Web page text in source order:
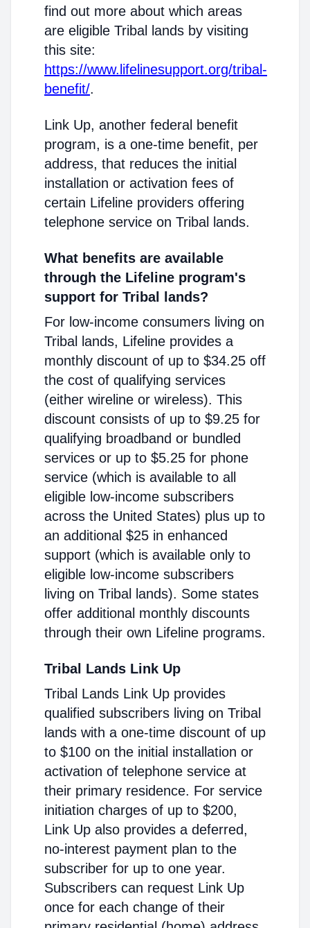
find out more about which areas
are eligible Tribal lands by visiting
this site:
https://www.lifelinesupport.org/tribal-
benefit/.
Link Up, another federal benefit
program, is a one-time benefit, per
address, that reduces the initial
installation or activation fees of
certain Lifeline providers offering
telephone service on Tribal lands.
What benefits are available
through the Lifeline program's
support for Tribal lands?
For low-income consumers living on
Tribal lands, Lifeline provides a
monthly discount of up to $34.25 off
the cost of qualifying services
(either wireline or wireless). This
discount consists of up to $9.25 for
qualifying broadband or bundled
services or up to $5.25 for phone
service (which is available to all
eligible low-income subscribers
across the United States) plus up to
an additional $25 in enhanced
support (which is available only to
eligible low-income subscribers
living on Tribal lands). Some states
offer additional monthly discounts
through their own Lifeline programs.
Tribal Lands Link Up
Tribal Lands Link Up provides
qualified subscribers living on Tribal
lands with a one-time discount of up
to $100 on the initial installation or
activation of telephone service at
their primary residence. For service
initiation charges of up to $200,
Link Up also provides a deferred,
no-interest payment plan to the
subscriber for up to one year.
Subscribers can request Link Up
once for each change of their